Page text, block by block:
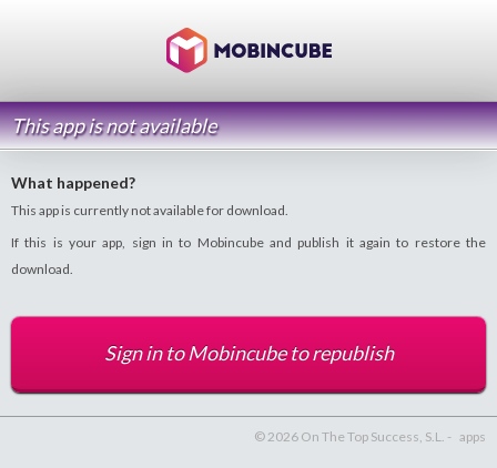
This app is not available
What happened?
This app is currently not available for download.
If this is your app, sign in to Mobincube and publish it again to restore the
download.
Sign in to Mobincube to republish
© 2026 On The Top Success, S.L. - apps